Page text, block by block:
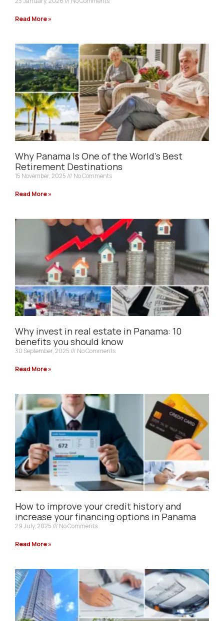
Read More »
Why Panama Is One of the World’s Best
Retirement Destinations
15 November, 2025 No Comments
Read More »
Why invest in real estate in Panama: 10
benefits you should know
30 September, 2025 No Comments
Read More »
How to improve your credit history and
increase your financing options in Panama
29 July, 2025 No Comments
Read More »